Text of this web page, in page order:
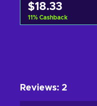
$18.33
11% Cashback
Reviews: 2